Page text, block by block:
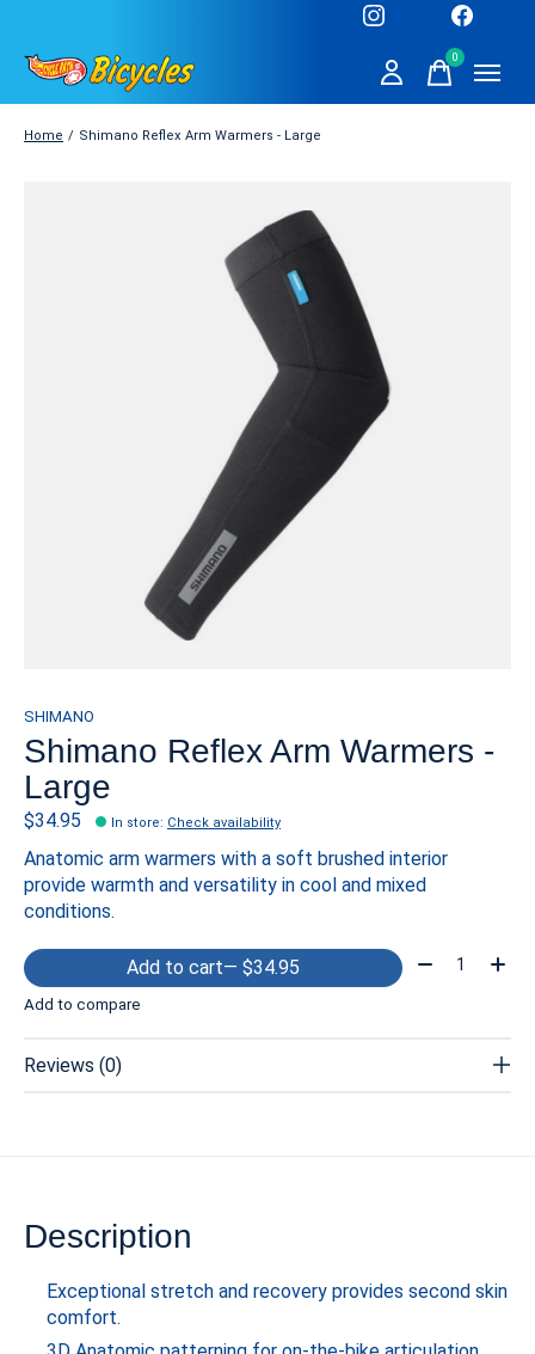
0items
Home / Shimano Reflex Arm Warmers - Large
SHIMANO
Shimano Reflex Arm Warmers -
Large
$34.95 In store: Check availability
Anatomic arm warmers with a soft brushed interior
provide warmth and versatility in cool and mixed
conditions.
Add to cart — $34.95 Quantity:
Add to compare
Reviews (0)
Description
Exceptional stretch and recovery provides second skin
comfort.